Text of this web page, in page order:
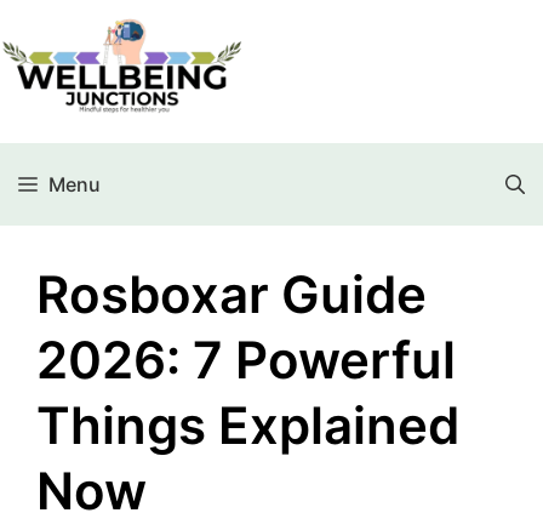
Menu
Rosboxar Guide
2026: 7 Powerful
Things Explained
Now